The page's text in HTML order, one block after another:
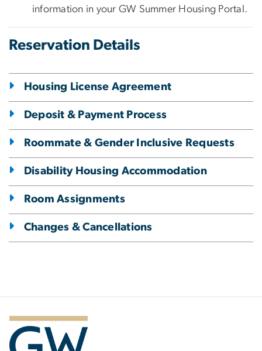
information in your GW Summer Housing Portal.
Reservation Details
Housing License Agreement
Deposit & Payment Process
Roommate & Gender Inclusive Requests
Disability Housing Accommodation
Room Assignments
Changes & Cancellations